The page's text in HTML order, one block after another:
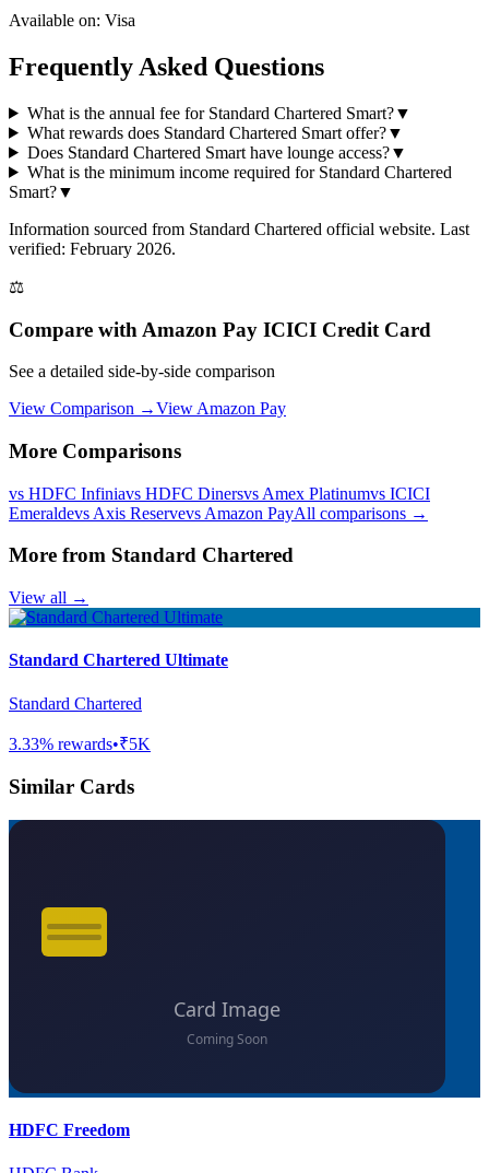
Available on: Visa
Frequently Asked Questions
What is the annual fee for Standard Chartered Smart?▼
What rewards does Standard Chartered Smart offer?▼
Does Standard Chartered Smart have lounge access?▼
What is the minimum income required for Standard Chartered
Smart?▼
Information sourced from Standard Chartered official website. Last
verified: February 2026.
⚖️
Compare with Amazon Pay ICICI Credit Card
See a detailed side-by-side comparison
View Comparison →View Amazon Pay
More Comparisons
vs HDFC Infiniavs HDFC Dinersvs Amex Platinumvs ICICI
Emeraldevs Axis Reservevs Amazon PayAll comparisons →
More from Standard Chartered
View all →
Standard Chartered Ultimate
Standard Chartered
3.33% rewards•₹5K
Similar Cards
HDFC Freedom